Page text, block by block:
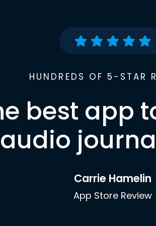
HUNDREDS OF 5-STAR
best app
audio
Carrie Hamelin
App Store Review